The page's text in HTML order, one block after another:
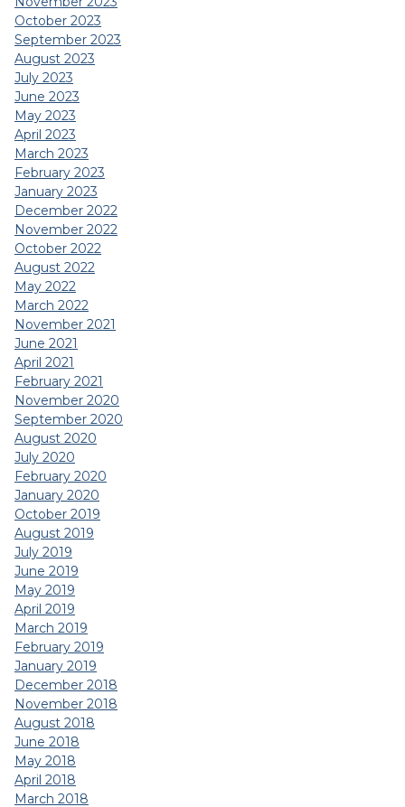
October 2023
September 2023
August 2023
July 2023
June 2023
May 2023
April 2023
March 2023
February 2023
January 2023
December 2022
November 2022
October 2022
August 2022
May 2022
March 2022
November 2021
June 2021
April 2021
February 2021
November 2020
September 2020
August 2020
July 2020
February 2020
January 2020
October 2019
August 2019
July 2019
June 2019
May 2019
April 2019
March 2019
February 2019
January 2019
December 2018
November 2018
August 2018
June 2018
May 2018
April 2018
March 2018